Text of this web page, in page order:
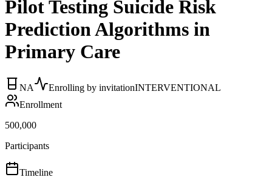
Pilot Testing Suicide Risk
Prediction Algorithms in
Primary Care
NA Enrolling by invitationINTERVENTIONAL
Enrollment
500,000
Participants
Timeline